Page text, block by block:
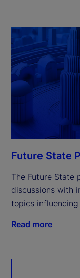
Future State
The Future State
discussions with
topics
Read more